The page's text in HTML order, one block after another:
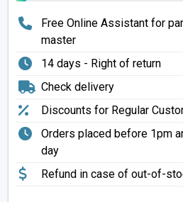
Free Online Assistant for
master
14 days - Right of return
Check delivery
Discounts for Regular
Orders placed before 1pm
day
Refund in case of out-of-